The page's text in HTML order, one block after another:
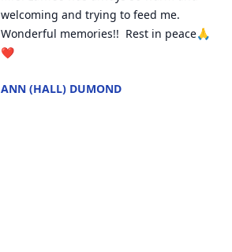
welcoming and trying to feed me.
Wonderful memories!!  Rest in peace🙏
❤️
ANN (HALL) DUMOND